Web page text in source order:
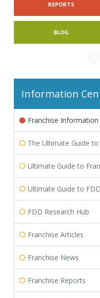
REPORTS
BLOG
Information
Franchise
The Ultimate Guide
Ultimate Guide to
Ultimate Guide to
FDD Research Hub
Franchise Articles
Franchise News
Franchise Reports